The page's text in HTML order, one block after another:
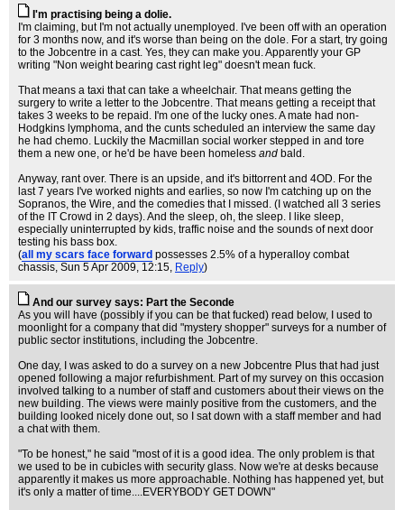
I'm practising being a dolie.
I'm claiming, but I'm not actually unemployed. I've been off with an operation
for 3 months now, and it's worse than being on the dole. For a start, try going
to the Jobcentre in a cast. Yes, they can make you. Apparently your GP
writing "Non weight bearing cast right leg" doesn't mean fuck.
That means a taxi that can take a wheelchair. That means getting the
surgery to write a letter to the Jobcentre. That means getting a receipt that
takes 3 weeks to be repaid. I'm one of the lucky ones. A mate had non-
Hodgkins lymphoma, and the cunts scheduled an interview the same day
he had chemo. Luckily the Macmillan social worker stepped in and tore
them a new one, or he'd be have been homeless and bald.
Anyway, rant over. There is an upside, and it's bittorrent and 4OD. For the
last 7 years I've worked nights and earlies, so now I'm catching up on the
Sopranos, the Wire, and the comedies that I missed. (I watched all 3 series
of the IT Crowd in 2 days). And the sleep, oh, the sleep. I like sleep,
especially uninterrupted by kids, traffic noise and the sounds of next door
testing his bass box.
(all my scars face forward possesses 2.5% of a hyperalloy combat
chassis, Sun 5 Apr 2009, 12:15, Reply)
And our survey says: Part the Seconde
As you will have (possibly if you can be that fucked) read below, I used to
moonlight for a company that did "mystery shopper" surveys for a number of
public sector institutions, including the Jobcentre.
One day, I was asked to do a survey on a new Jobcentre Plus that had just
opened following a major refurbishment. Part of my survey on this occasion
involved talking to a number of staff and customers about their views on the
new building. The views were mainly positive from the customers, and the
building looked nicely done out, so I sat down with a staff member and had
a chat with them.
"To be honest," he said "most of it is a good idea. The only problem is that
we used to be in cubicles with security glass. Now we're at desks because
apparently it makes us more approachable. Nothing has happened yet, but
it's only a matter of time....EVERYBODY GET DOWN"